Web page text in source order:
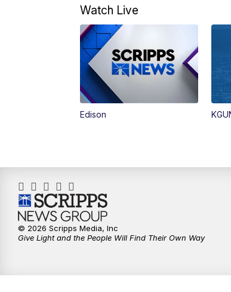
Watch Live
Edison
© 2026 Scripps Media, Inc
Give Light and the People Will Find Their Own Way